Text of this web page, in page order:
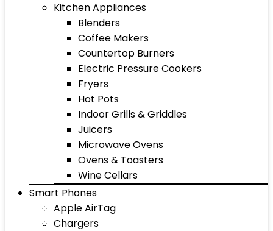
Kitchen Appliances
Blenders
Coffee Makers
Countertop Burners
Electric Pressure Cookers
Fryers
Hot Pots
Indoor Grills & Griddles
Juicers
Microwave Ovens
Ovens & Toasters
Wine Cellars
Smart Phones
Apple AirTag
Chargers